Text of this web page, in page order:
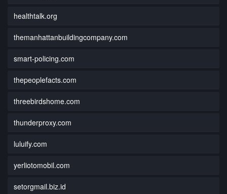
healthtalk.org
themanhattanbuildingcompany.com
smart-policing.com
thepeoplefacts.com
threebirdshome.com
thunderproxy.com
luluify.com
yerliotomobil.com
setorgmail.biz.id